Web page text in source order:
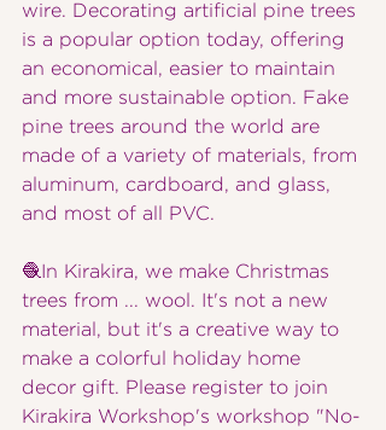
wire. Decorating artificial pine trees
is a popular option today, offering
an economical, easier to maintain
and more sustainable option. Fake
pine trees around the world are
made of a variety of materials, from
aluminum, cardboard, and glass,
and most of all PVC.
🧶In Kirakira, we make Christmas
trees from ... wool. It's not a new
material, but it's a creative way to
make a colorful holiday home
decor gift. Please register to join
Kirakira Workshop's workshop "No-